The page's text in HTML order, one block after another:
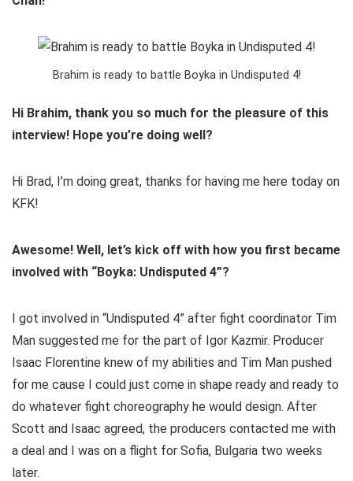
Brahim is ready to battle Boyka in Undisputed 4!
Hi Brahim, thank you so much for the pleasure of this
interview! Hope you’re doing well?
Hi Brad, I’m doing great, thanks for having me here today on
KFK!
Awesome! Well, let’s kick off with how you first became
involved with “Boyka: Undisputed 4”?
I got involved in “Undisputed 4” after fight coordinator Tim
Man suggested me for the part of Igor Kazmir. Producer
Isaac Florentine knew of my abilities and Tim Man pushed
for me cause I could just come in shape ready and ready to
do whatever fight choreography he would design. After
Scott and Isaac agreed, the producers contacted me with
a deal and I was on a flight for Sofia, Bulgaria two weeks
later.